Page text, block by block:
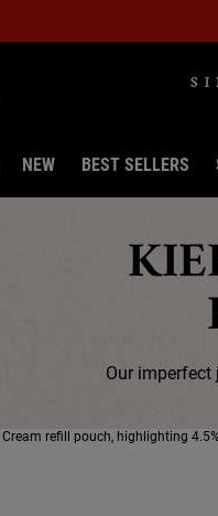
NEW BEST SELLERS
Our imperfect